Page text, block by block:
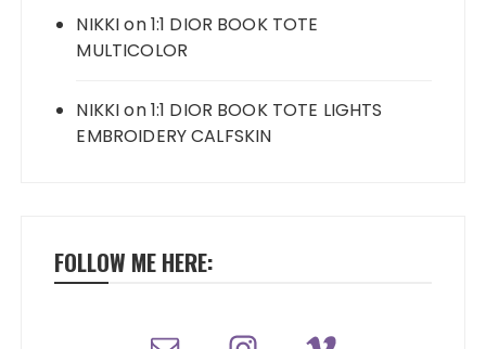
NIKKIon1:1 DIOR BOOK TOTE
MULTICOLOR
NIKKIon1:1 DIOR BOOK TOTE LIGHTS
EMBROIDERY CALFSKIN
FOLLOW ME HERE: